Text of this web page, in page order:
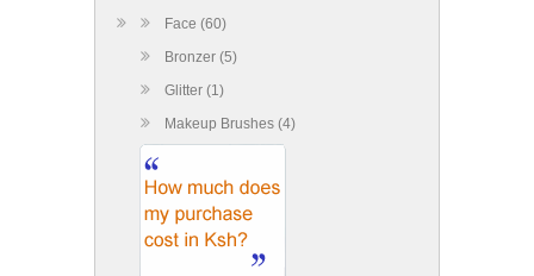
Face (60)
Bronzer (5)
Glitter (1)
Makeup Brushes (4)